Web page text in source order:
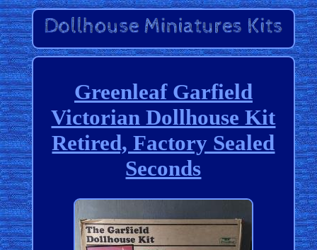
Greenleaf Garfield
Victorian Dollhouse Kit
Retired, Factory Sealed
Seconds